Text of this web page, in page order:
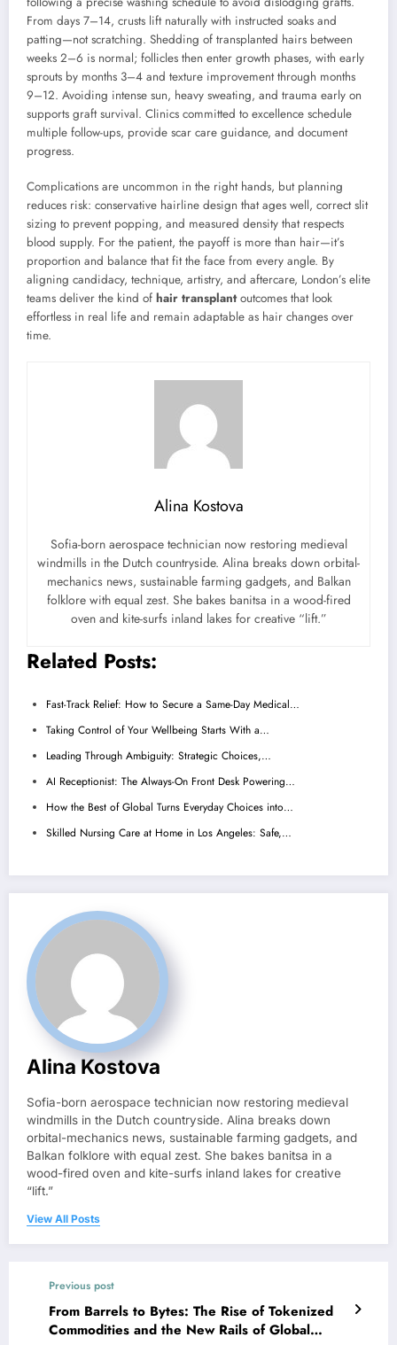
From days 7–14, crusts lift naturally with instructed soaks and
patting—not scratching. Shedding of transplanted hairs between
weeks 2–6 is normal; follicles then enter growth phases, with early
sprouts by months 3–4 and texture improvement through months
9–12. Avoiding intense sun, heavy sweating, and trauma early on
supports graft survival. Clinics committed to excellence schedule
multiple follow-ups, provide scar care guidance, and document
progress.
Complications are uncommon in the right hands, but planning
reduces risk: conservative hairline design that ages well, correct slit
sizing to prevent popping, and measured density that respects
blood supply. For the patient, the payoff is more than hair—it’s
proportion and balance that fit the face from every angle. By
aligning candidacy, technique, artistry, and aftercare, London’s elite
teams deliver the kind of hair transplantoutcomes that look
effortless in real life and remain adaptable as hair changes over
time.
Alina Kostova
Sofia-born aerospace technician now restoring medieval
windmills in the Dutch countryside. Alina breaks down orbital-
mechanics news, sustainable farming gadgets, and Balkan
folklore with equal zest. She bakes banitsa in a wood-fired
oven and kite-surfs inland lakes for creative “lift.”
Related Posts:
Fast-Track Relief: How to Secure a Same-Day Medical…
Taking Control of Your Wellbeing Starts With a…
Leading Through Ambiguity: Strategic Choices,…
AI Receptionist: The Always-On Front Desk Powering…
How the Best of Global Turns Everyday Choices into…
Skilled Nursing Care at Home in Los Angeles: Safe,…
Alina Kostova
Sofia-born aerospace technician now restoring medieval
windmills in the Dutch countryside. Alina breaks down
orbital-mechanics news, sustainable farming gadgets, and
Balkan folklore with equal zest. She bakes banitsa in a
wood-fired oven and kite-surfs inland lakes for creative
“lift.”
View All Posts
Previous post
From Barrels to Bytes: The Rise of Tokenized
Commodities and the New Rails of Global